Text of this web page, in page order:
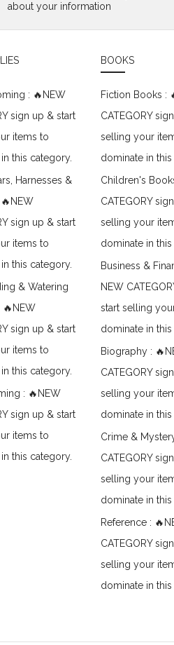
about your information
: 🔥NEW
sign up & start
items to
this category.
Harnesses &
🔥NEW
sign up & start
items to
this category.
& Watering
🔥NEW
sign up & start
items to
this category.
: 🔥NEW
sign up & start
items to
this category.
BOOKS
Fiction Books :
CATEGORY
selling your
dominate in this
Children's
CATEGORY
selling your
dominate in this
Business &
NEW
start selling
dominate in this
Biography :
CATEGORY
selling your
dominate in this
Crime &
CATEGORY
selling your
dominate in this
Reference :
CATEGORY
selling your
dominate in this